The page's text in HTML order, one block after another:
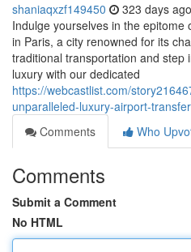
shaniaqxzf149450 323 days ago
Indulge yourselves in the
in Paris, a city renowned for its
traditional transportation and step
luxury with our dedicated
https://webcastlist.com/
unparalleled-luxury-airport-
Comments
Who
Comments
Submit a Comment
No HTML